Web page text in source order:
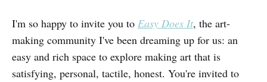
I'm so happy to invite you to Easy Does It, the art-
making community I've been dreaming up for us: an
easy and rich space to explore making art that is
satisfying, personal, tactile, honest. You're invited to